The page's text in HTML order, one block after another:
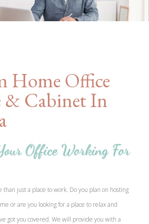
Home Office
& Cabinet In
Office Working For
than just a place to work. Do you plan on hosting
or are you looking for a place to relax and
got you covered. We will provide you with a